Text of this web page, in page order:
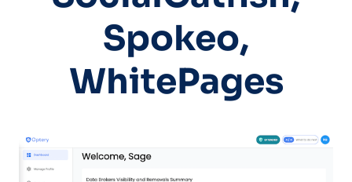
Spokeo,
WhitePages